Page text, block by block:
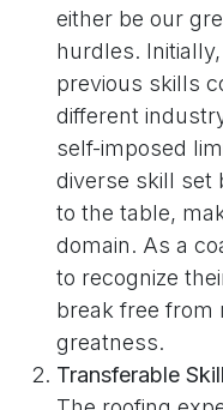
either be our
hurdles.
previous skills
different
self-imposed
diverse skill set
to the table,
domain. As a
to recognize
break free from
greatness.
Transferable